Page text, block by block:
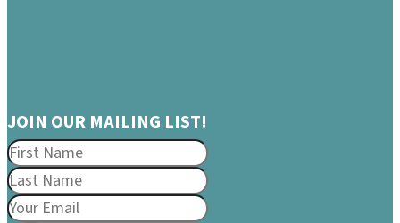
JOIN OUR MAILING LIST!